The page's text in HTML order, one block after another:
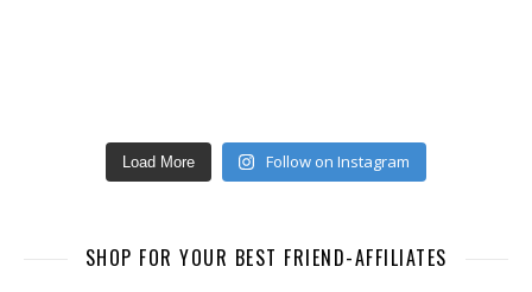
Load More Follow on Instagram
SHOP FOR YOUR BEST FRIEND-AFFILIATES